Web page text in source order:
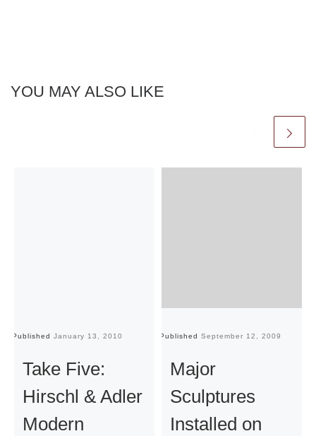
YOU MAY ALSO LIKE
Published January 13, 2010
Take Five:
Hirschl & Adler
Modern
Published September 12, 2009
Major
Sculptures
Installed on